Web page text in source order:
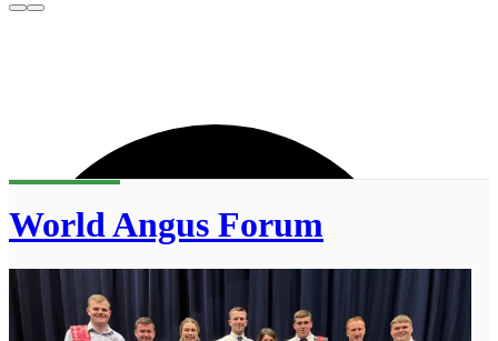
World Angus Forum